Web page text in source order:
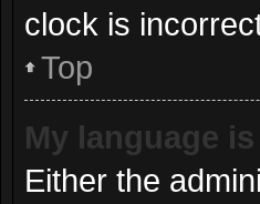
clock is
Top
My language
Either the